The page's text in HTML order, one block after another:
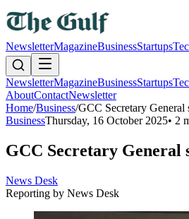
NewsletterMagazineBusinessStartups
NewsletterMagazineBusinessStartups
AboutContactNewsletter
Home/Business/GCC Secretary
BusinessThursday, 16 October 2025• 2
GCC Secretary General
News Desk
Reporting by News Desk